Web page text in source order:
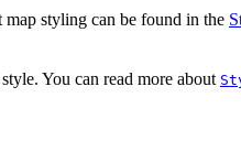
styling can be found in the
You can read more about